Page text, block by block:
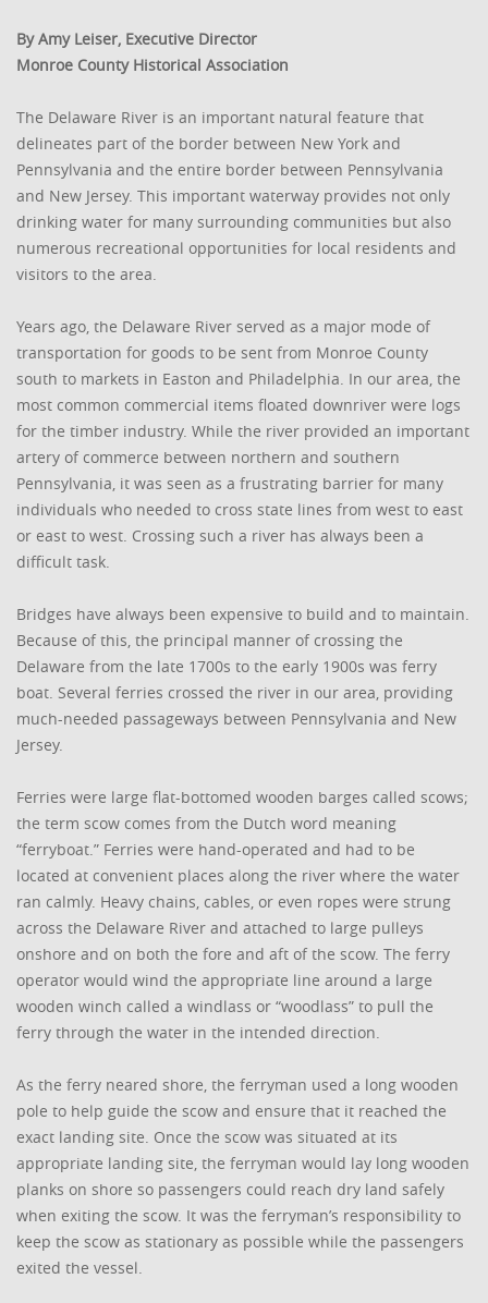
By Amy Leiser, Executive Director
Monroe County Historical Association
The Delaware River is an important natural feature that
delineates part of the border between New York and
Pennsylvania and the entire border between Pennsylvania
and New Jersey. This important waterway provides not only
drinking water for many surrounding communities but also
numerous recreational opportunities for local residents and
visitors to the area.
Years ago, the Delaware River served as a major mode of
transportation for goods to be sent from Monroe County
south to markets in Easton and Philadelphia. In our area, the
most common commercial items floated downriver were logs
for the timber industry. While the river provided an important
artery of commerce between northern and southern
Pennsylvania, it was seen as a frustrating barrier for many
individuals who needed to cross state lines from west to east
or east to west. Crossing such a river has always been a
difficult task.
Bridges have always been expensive to build and to maintain.
Because of this, the principal manner of crossing the
Delaware from the late 1700s to the early 1900s was ferry
boat. Several ferries crossed the river in our area, providing
much-needed passageways between Pennsylvania and New
Jersey.
Ferries were large flat-bottomed wooden barges called scows;
the term scow comes from the Dutch word meaning
“ferryboat.” Ferries were hand-operated and had to be
located at convenient places along the river where the water
ran calmly. Heavy chains, cables, or even ropes were strung
across the Delaware River and attached to large pulleys
onshore and on both the fore and aft of the scow. The ferry
operator would wind the appropriate line around a large
wooden winch called a windlass or “woodlass” to pull the
ferry through the water in the intended direction.
As the ferry neared shore, the ferryman used a long wooden
pole to help guide the scow and ensure that it reached the
exact landing site. Once the scow was situated at its
appropriate landing site, the ferryman would lay long wooden
planks on shore so passengers could reach dry land safely
when exiting the scow. It was the ferryman’s responsibility to
keep the scow as stationary as possible while the passengers
exited the vessel.